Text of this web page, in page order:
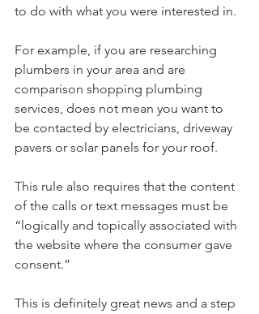
to do with what you were interested in.
For example, if you are researching
plumbers in your area and are
comparison shopping plumbing
services, does not mean you want to
be contacted by electricians, driveway
pavers or solar panels for your roof.
This rule also requires that the content
of the calls or text messages must be
“logically and topically associated with
the website where the consumer gave
consent.”
This is definitely great news and a step